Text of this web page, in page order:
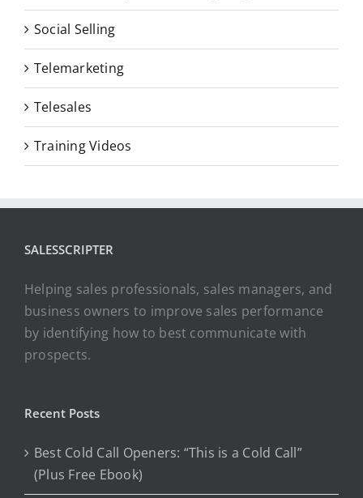
Social Selling
Telemarketing
Telesales
Training Videos
SALESSCRIPTER
Helping sales professionals, sales managers, and
business owners to improve sales performance
by identifying how to best communicate with
prospects.
Recent Posts
Best Cold Call Openers: “This is a Cold Call”
(Plus Free Ebook)